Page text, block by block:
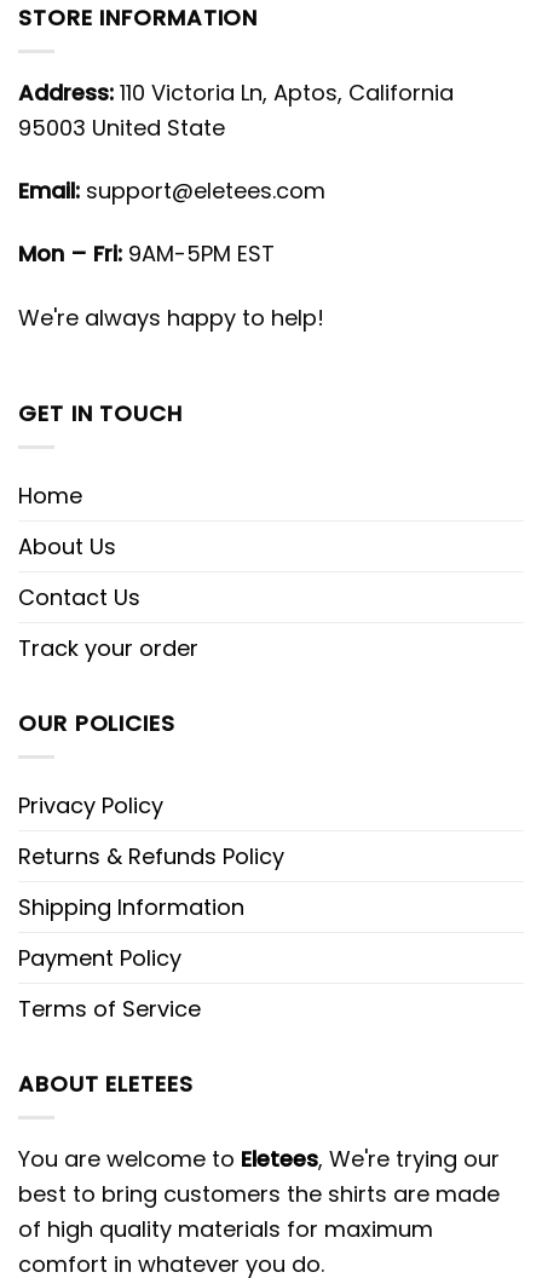
STORE INFORMATION
Address: 110 Victoria Ln, Aptos, California
95003 United State
Email: support@eletees.com
Mon – Fri: 9AM-5PM EST
We're always happy to help!
GET IN TOUCH
Home
About Us
Contact Us
Track your order
OUR POLICIES
Privacy Policy
Returns & Refunds Policy
Shipping Information
Payment Policy
Terms of Service
ABOUT ELETEES
You are welcome to Eletees, We're trying our
best to bring customers the shirts are made
of high quality materials for maximum
comfort in whatever you do.